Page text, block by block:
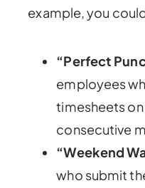
example, you
“Perfect
employees
timesheets
consecutive
“Weekend
who submit